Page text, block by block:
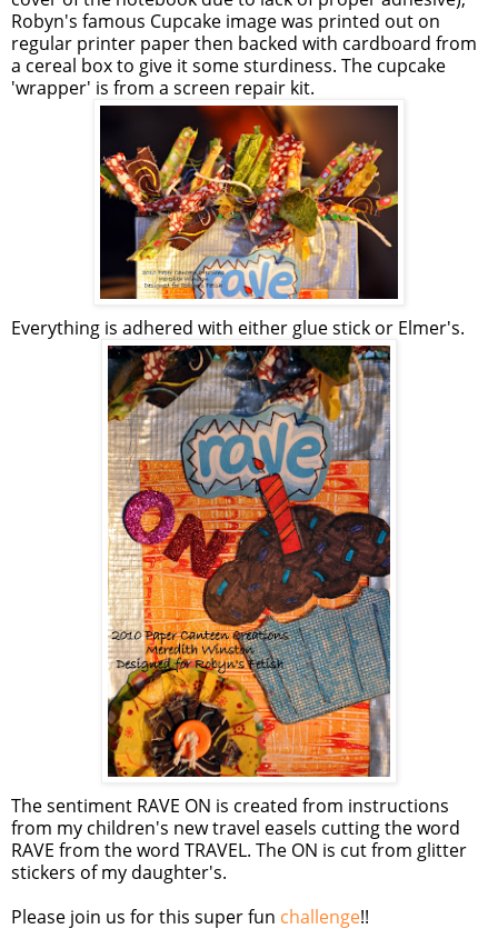
Robyn's famous Cupcake image was printed out on
regular printer paper then backed with cardboard from
a cereal box to give it some sturdiness. The cupcake
'wrapper' is from a screen repair kit.
Everything is adhered with either glue stick or Elmer's.
The sentiment RAVE ON is created from instructions
from my children's new travel easels cutting the word
RAVE from the word TRAVEL. The ON is cut from glitter
stickers of my daughter's.
Please join us for this super fun challenge!!